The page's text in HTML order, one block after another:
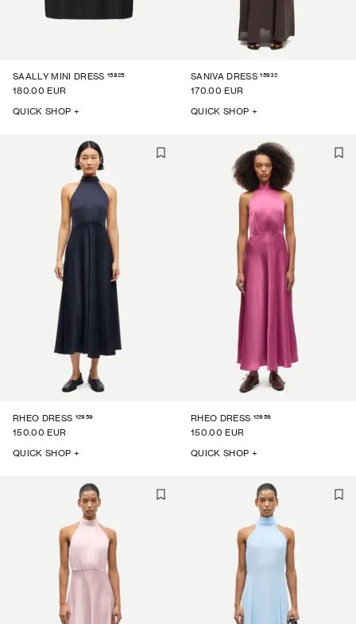
SAALLY MINI DRESS 15825
180.00 EUR
QUICK SHOP +
SANIVA DRESS 15932
170.00 EUR
QUICK SHOP +
RHEO DRESS 12959
150.00 EUR
QUICK SHOP +
RHEO DRESS 12959
150.00 EUR
QUICK SHOP +